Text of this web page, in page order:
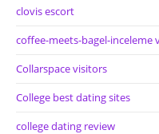
clovis escort
coffee-meets-bagel-inceleme
Collarspace visitors
College best dating sites
college dating review